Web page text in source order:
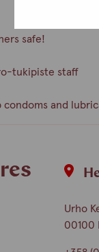
safe!
tukipiste staff
condoms and
Urho
00100